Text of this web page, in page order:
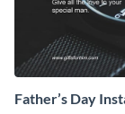
Father’s Day